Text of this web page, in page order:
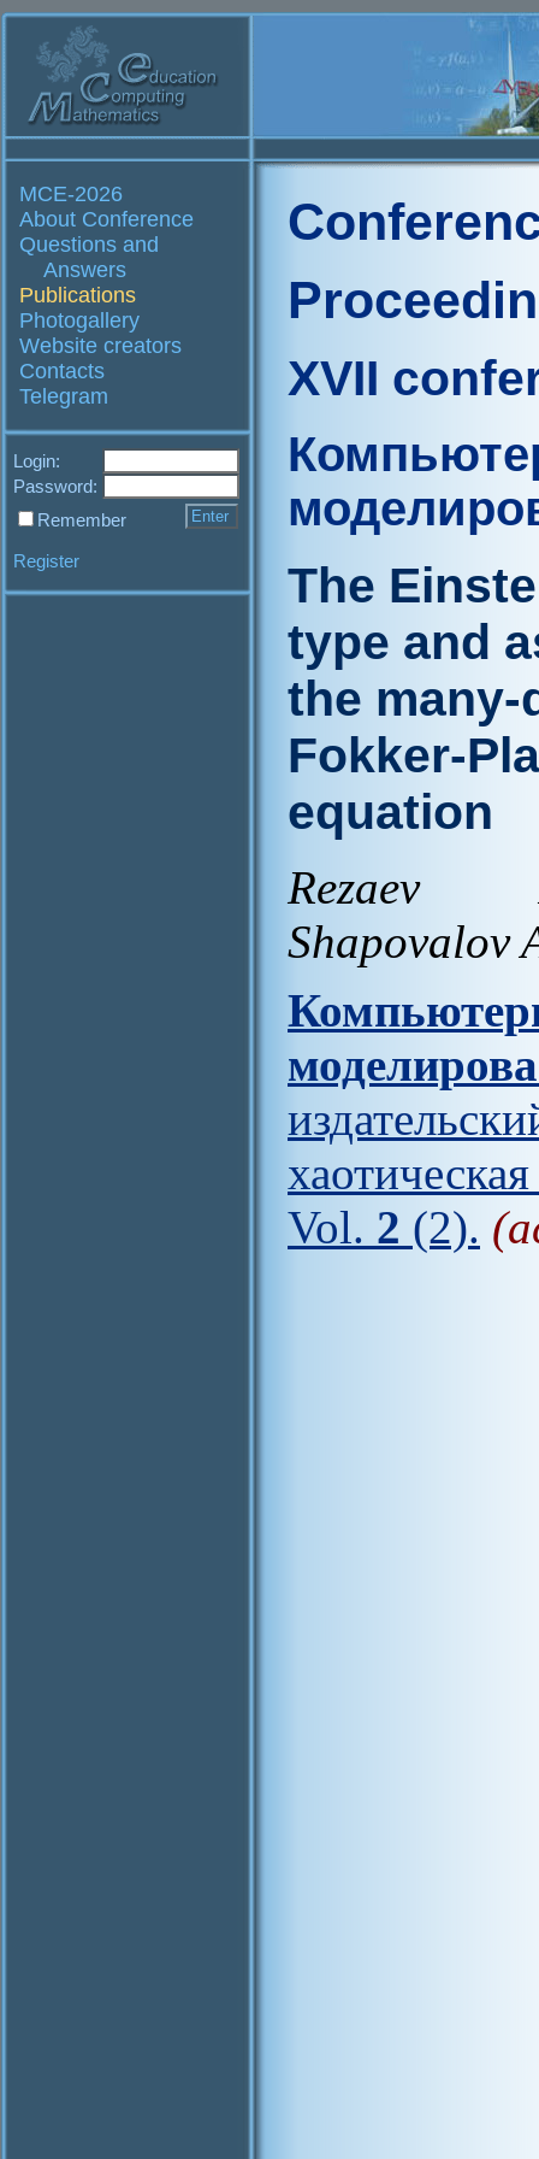
MCE-2026
About Conference
Questions and
Answers
Publications
Photogallery
Website creators
Contacts
Telegram
Login:
Password:
Remember
Register
XVII
The
type and
the
Fokker-
equation
Rezaev
Shapovalov
Vol. 2 (2).